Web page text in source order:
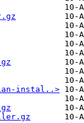
instal..>